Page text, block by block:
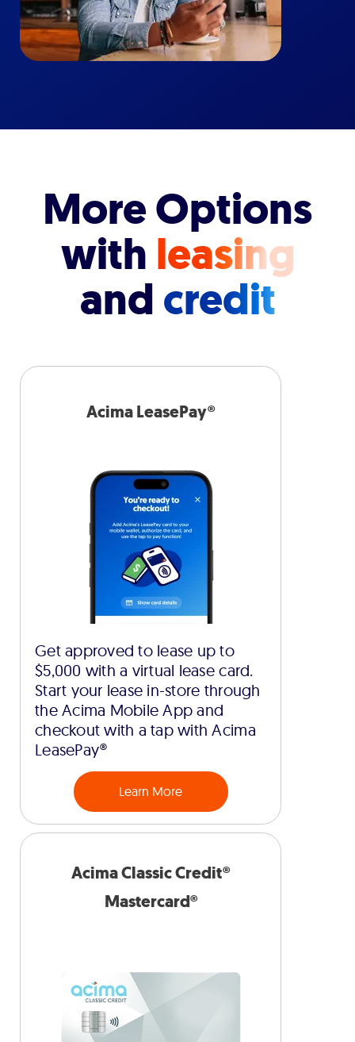
More Options
with leasing
andcredit
Acima LeasePay®
Get approved to lease up to
$5,000 with a virtual lease card.
Start your lease in-store through
the Acima Mobile App and
checkout with a tap with Acima
LeasePay®
Learn More
Acima Classic Credit®
Mastercard®